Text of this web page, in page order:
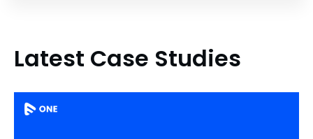
Latest Case Studies